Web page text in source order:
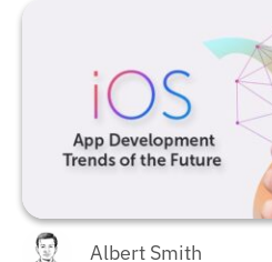
Albert Smith